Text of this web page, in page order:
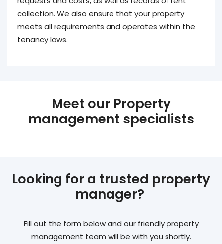
collection. We also ensure that your property
meets all requirements and operates within the
tenancy laws.
Meet our Property
management specialists
Looking for a trusted property
manager?
Fill out the form below and our friendly property
management team will be with you shortly.